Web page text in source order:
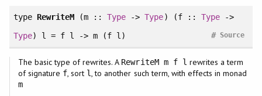
type RewriteM (m ::Type ->Type) (f :: Type->
Type) l = f l -> m (f l) Source
#
The basic type of rewrites. A RewriteM m f l rewrites a term
of signature f, sort l , to another such term, with effects in monad
m